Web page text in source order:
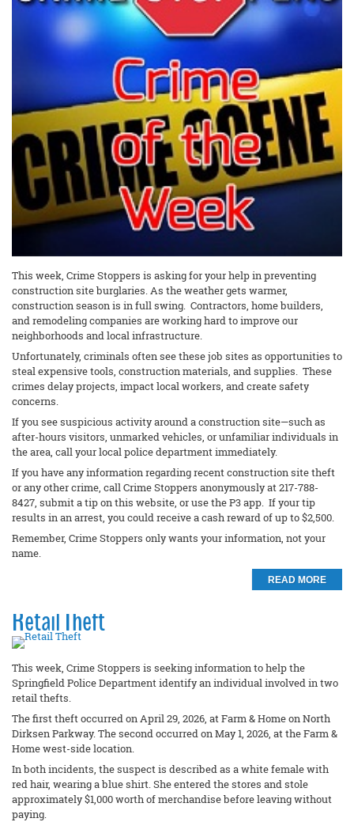
This week, Crime Stoppers is asking for your help in preventing
construction site burglaries. As the weather gets warmer,
construction season is in full swing. Contractors, home builders,
and remodeling companies are working hard to improve our
neighborhoods and local infrastructure.
Unfortunately, criminals often see these job sites as opportunities to
steal expensive tools, construction materials, and supplies. These
crimes delay projects, impact local workers, and create safety
concerns.
If you see suspicious activity around a construction site—such as
after-hours visitors, unmarked vehicles, or unfamiliar individuals in
the area, call your local police department immediately.
If you have any information regarding recent construction site theft
or any other crime, call Crime Stoppers anonymously at 217-788-
8427, submit a tip on this website, or use the P3 app. If your tip
results in an arrest, you could receive a cash reward of up to $2,500.
Remember, Crime Stoppers only wants your information, not your
name.
READ MORE
Retail Theft
This week, Crime Stoppers is seeking information to help the
Springfield Police Department identify an individual involved in two
retail thefts.
The first theft occurred on April 29, 2026, at Farm & Home on North
Dirksen Parkway. The second occurred on May 1, 2026, at the Farm &
Home west-side location.
In both incidents, the suspect is described as a white female with
red hair, wearing a blue shirt. She entered the stores and stole
approximately $1,000 worth of merchandise before leaving without
paying.